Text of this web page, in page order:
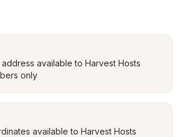
address available to Harvest Hosts
only
available to Harvest Hosts